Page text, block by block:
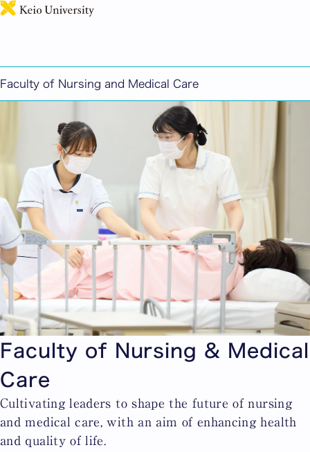
Faculty of Nursing and Medical Care
Faculty of Nursing & Medical
Care
Cultivating leaders to shape the future of nursing
and medical care, with an aim of enhancing health
and quality of life.